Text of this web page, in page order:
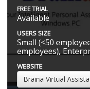
FREE TRIAL
Available
USERS SIZE
Small (<50
employees),
WEBSITE
Braina Virtual